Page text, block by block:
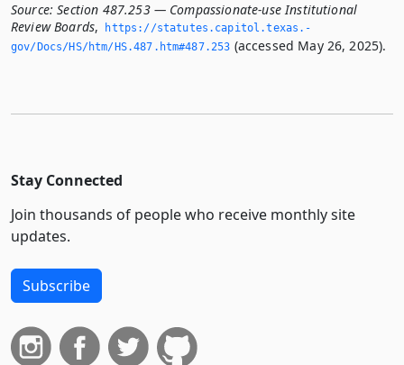
Source: Section 487.253 — Compassionate-use Institutional
Review Boards,
https://statutes.­capitol.­texas.­
gov/Docs/HS/htm/HS.­487.­htm#487.­253 (accessed May 26, 2025).
Stay Connected
Join thousands of people who receive monthly site
updates.
Subscribe